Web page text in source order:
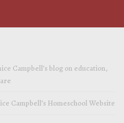
Campbell’s blog on education,
Campbell’s Homeschool Website